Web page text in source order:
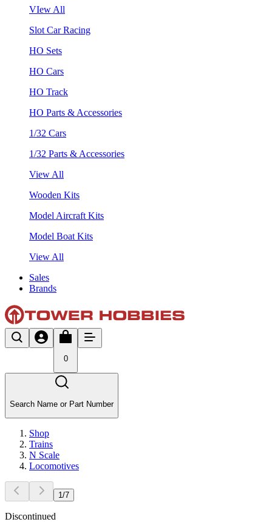
VIew All
Slot Car Racing
HO Sets
HO Cars
HO Track
HO Parts & Accessories
1/32 Cars
1/32 Parts & Accessories
View All
Wooden Kits
Model Aircraft Kits
Model Boat Kits
View All
Sales
Brands
0
Search Name or Part Number
Shop
Trains
N Scale
Locomotives
1 /7
Discontinued